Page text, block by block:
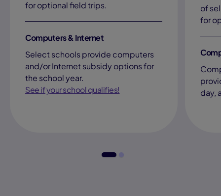
for optional field trips.
Computers & Internet
Select schools provide computers
and/or Internet subsidy options for
the school year.
See if your school qualifies!
of
for
day,